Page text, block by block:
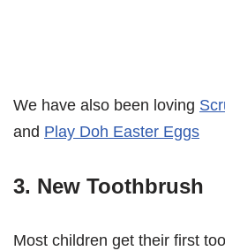
We have also been loving
and Play Doh Easter Eggs
3. New Toothbrush
Most children get their first